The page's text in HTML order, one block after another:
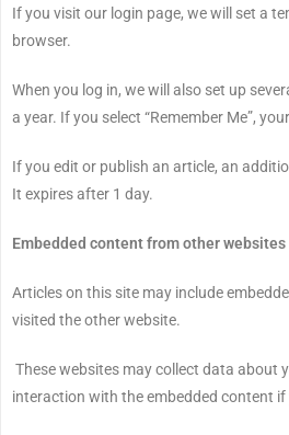
If you visit our login page, we will set a
browser.
When you log in, we will also set up
a year. If you select “Remember Me”,
If you edit or publish an article, an
It expires after 1 day.
Embedded content from other websites
Articles on this site may include
visited the other website.
These websites may collect data about
interaction with the embedded content